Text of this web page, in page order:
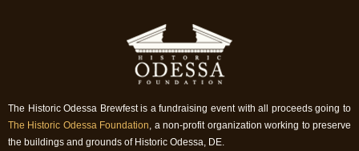
The Historic Odessa Brewfest is a fundraising event with all proceeds going to
The Historic Odessa Foundation, a non-profit organization working to preserve
the buildings and grounds of Historic Odessa, DE.